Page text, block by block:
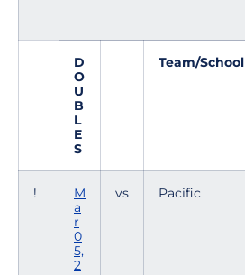
D
O
U
B
L
E
S
Team/School
!
M
a
r
0
5,
2
vs Pacific